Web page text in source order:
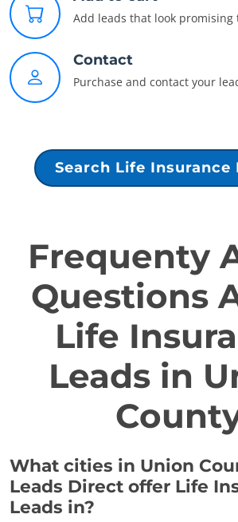
Add leads that look promising
Contact
Purchase and contact your
Search Life Insurance
Frequenty
Questions
Life
Leads in
What cities in Union
Leads Direct offer Life
Leads in?